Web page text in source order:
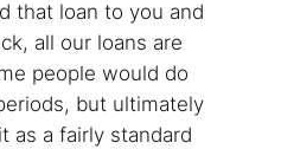
that loan to you and
all our loans are
people would do
but ultimately
as a fairly standard